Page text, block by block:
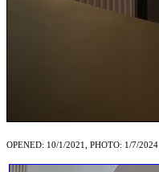
OPENED: 10/1/2021, PHOTO: 1/7/2024